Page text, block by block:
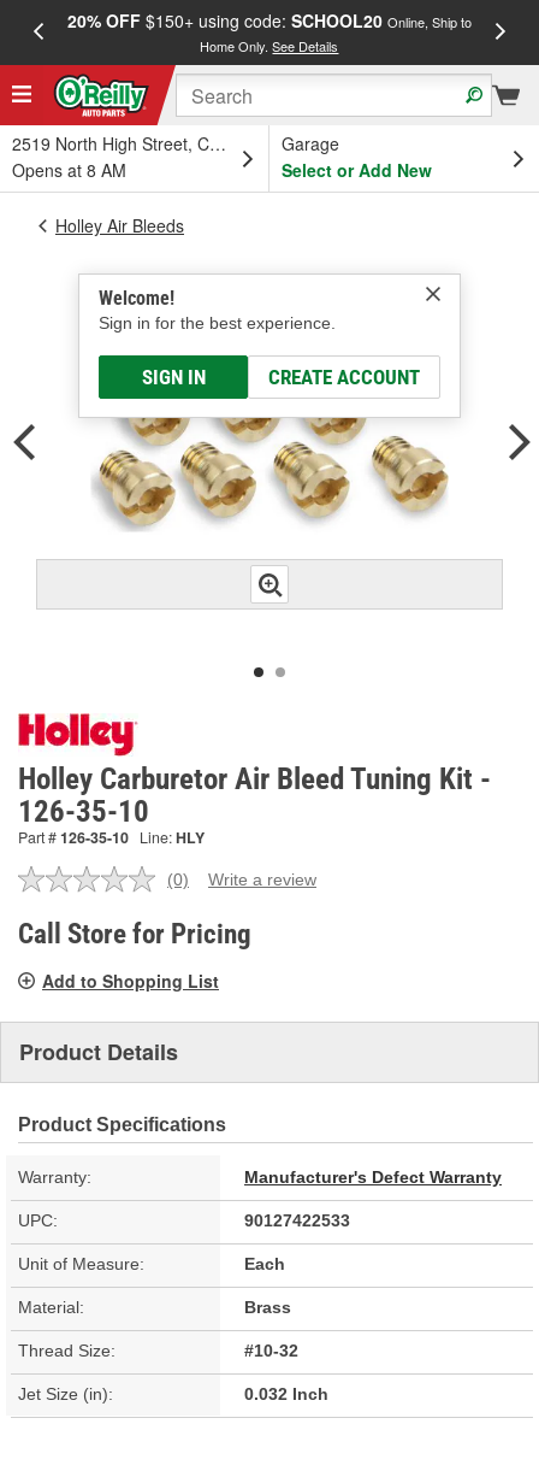
20% OFF$150+ using code: SCHOOL20 Online, Ship to
Home Only.See Details
2519 North High Street, Columbus, OH
Opens at 8 AM
Garage
Select or Add New
Welcome!
Sign in for the best experience.
SIGN IN CREATE ACCOUNT
Holley Air Bleeds
Holley Carburetor Air Bleed Tuning Kit -
126-35-10
Part #126-35-10 Line:HLY
No
value.
Same
link.
(0) Write a review
Call Store for Pricing
Add to Shopping List
Product Details
Product Specifications
Warranty: Manufacturer's Defect Warranty
UPC: 90127422533
Unit of Measure: Each
Material: Brass
Thread Size: #10-32
Jet Size (in): 0.032 Inch